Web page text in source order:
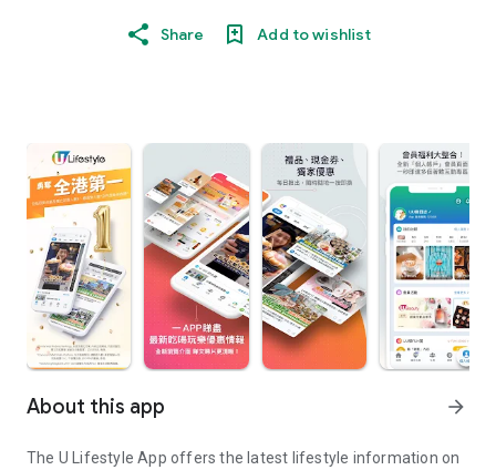
Share Add to wishlist
About this app arrow_forward
The U Lifestyle App offers the latest lifestyle information on